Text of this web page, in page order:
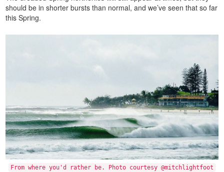
should be in shorter bursts than normal, and we’ve seen that so far
this Spring.
From where you'd rather be. Photo courtesy @mitchlightfoot